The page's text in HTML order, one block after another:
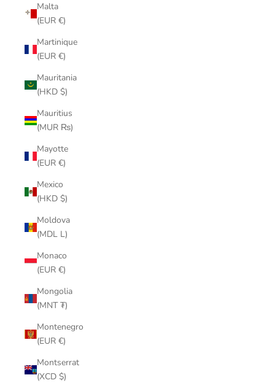
Malta
(EUR €)
Martinique
(EUR €)
Mauritania
(HKD $)
Mauritius
(MUR ₨)
Mayotte
(EUR €)
Mexico
(HKD $)
Moldova
(MDL L)
Monaco
(EUR €)
Mongolia
(MNT ₮)
Montenegro
(EUR €)
Montserrat
(XCD $)